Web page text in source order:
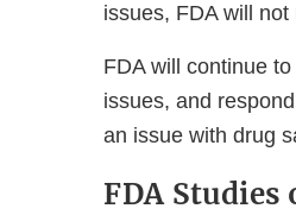
issues, FDA will
FDA will continue
issues, and
an issue with drug
FDA